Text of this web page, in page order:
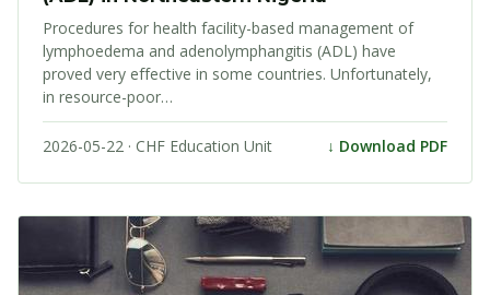
Procedures for health facility-based management of
lymphoedema and adenolymphangitis (ADL) have
proved very effective in some countries. Unfortunately,
in resource-poor…
2026-05-22 · CHF Education Unit ↓ Download PDF